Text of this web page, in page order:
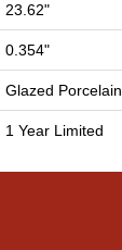
23.62"
0.354"
Glazed Porcelain
1 Year Limited